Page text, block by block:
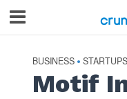
BUSINESS • STARTUPS
Motif